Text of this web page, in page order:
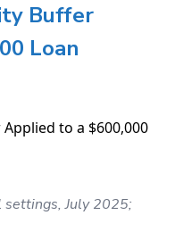
Buffer
Loan
settings, July 2025;